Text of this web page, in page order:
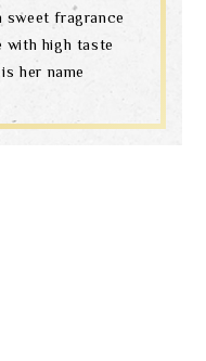
sweet fragrance
with high taste
her name